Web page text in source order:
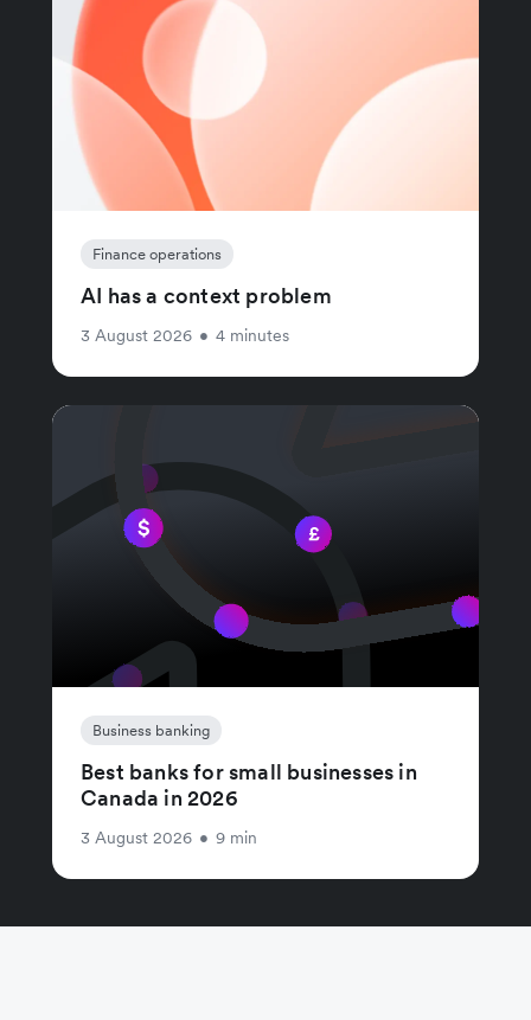
Finance operations
AI has a context problem
3 August 2026 • 4 minutes
Business banking
Best banks for small businesses in
Canada in 2026
3 August 2026 • 9 min